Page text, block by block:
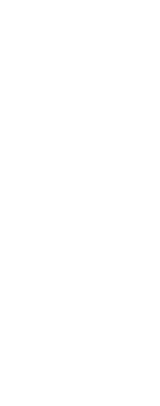
flat white at the
evening drinks